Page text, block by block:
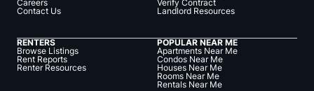
Careers
Contact Us
Verify Contract
Landlord Resources
RENTERS
Browse Listings
Rent Reports
Renter Resources
POPULAR NEAR ME
Apartments Near Me
Condos Near Me
Houses Near Me
Rooms Near Me
Rentals Near Me